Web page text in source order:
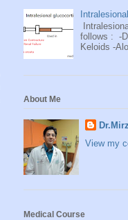
follows : -
Keloids -
About Me
View my
Medical Course